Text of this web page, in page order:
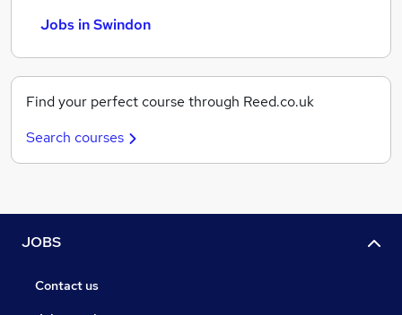
Jobs in Swindon
Find your perfect course through Reed.co.uk
Search courses
JOBS
Contact us